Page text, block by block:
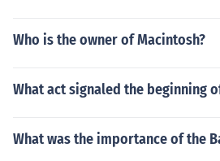
Who is the owner of Macintosh?
What act signaled the beginning
What was the importance of the